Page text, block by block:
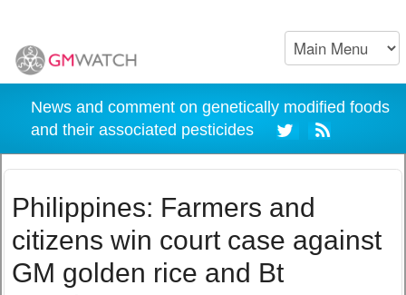
News and comment on genetically modified foods
and their associated pesticides
Philippines: Farmers and
citizens win court case against
GM golden rice and Bt